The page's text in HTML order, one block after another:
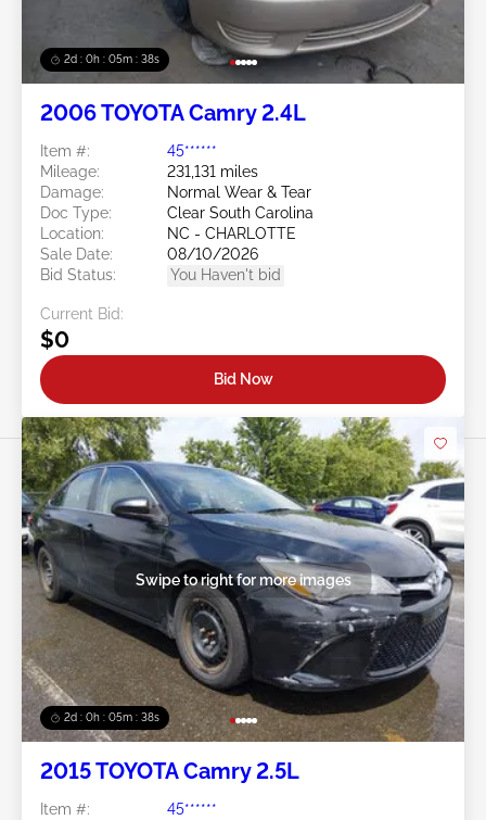
2d : 0h : 05m : 35s
2006 TOYOTA Camry 2.4L
Item #:
45******
Mileage:
231,131 miles
Damage:
Normal Wear & Tear
Doc Type:
Clear South Carolina
Location:
NC - CHARLOTTE
Sale Date:
08/10/2026
Bid Status:
You Haven't bid
Current Bid:
$0
Bid Now
2d : 0h : 05m : 35s
Swipe to right for more images
2015 TOYOTA Camry 2.5L
Item #:
45******